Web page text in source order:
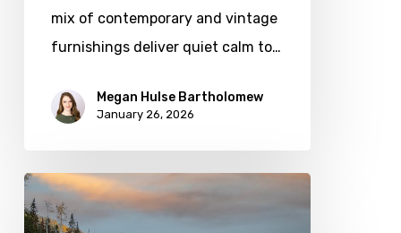
mix of contemporary and vintage
furnishings deliver quiet calm to…
Megan Hulse Bartholomew
January 26, 2026
Photo
Friday: